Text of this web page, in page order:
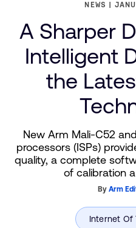
NEWS
A Sharper
Intelligent
the
New Arm Mali-C52
processors (ISPs)
quality, a complete
of calibration
ByArm